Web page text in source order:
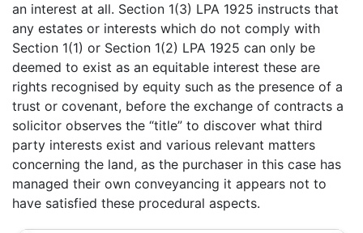
an interest at all. Section 1(3) LPA 1925 instructs that
any estates or interests which do not comply with
Section 1(1) or Section 1(2) LPA 1925 can only be
deemed to exist as an equitable interest these are
rights recognised by equity such as the presence of a
trust or covenant, before the exchange of contracts a
solicitor observes the “title” to discover what third
party interests exist and various relevant matters
concerning the land, as the purchaser in this case has
managed their own conveyancing it appears not to
have satisfied these procedural aspects.